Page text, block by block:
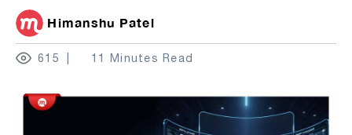
Himanshu Patel
615 11 Minutes Read